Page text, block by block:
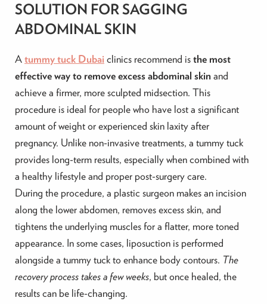
SOLUTION FOR SAGGING
ABDOMINAL SKIN
Atummy tuck Dubai clinics recommend isthe most
effective way to remove excess abdominal skinand
achieve a firmer, more sculpted midsection. This
procedure is ideal for people who have lost a significant
amount of weight or experienced skin laxity after
pregnancy. Unlike non-invasive treatments, a tummy tuck
provides long-term results, especially when combined with
a healthy lifestyle and proper post-surgery care.
During the procedure, a plastic surgeon makes an incision
along the lower abdomen, removes excess skin, and
tightens the underlying muscles for a flatter, more toned
appearance. In some cases, liposuction is performed
alongside a tummy tuck to enhance body contours. The
recovery process takes a few weeks, but once healed, the
results can be life-changing.